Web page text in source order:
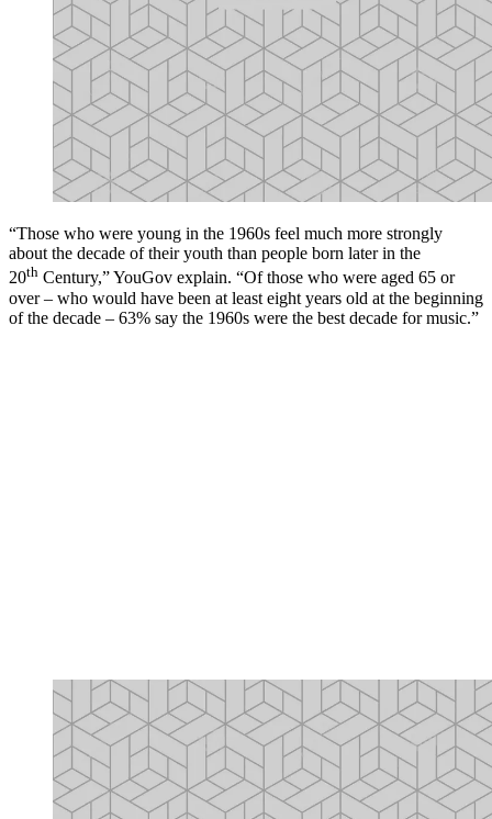
“Those who were young in the 1960s feel much more strongly
about the decade of their youth than people born later in the
20th Century,” YouGov explain. “Of those who were aged 65 or
over – who would have been at least eight years old at the beginning
of the decade – 63% say the 1960s were the best decade for music.”